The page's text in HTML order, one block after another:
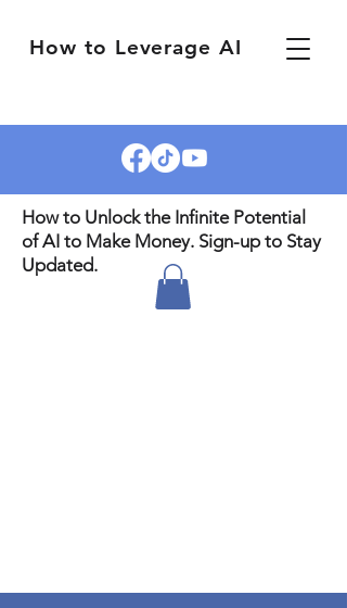
How to Leverage AI
How to Unlock the Infinite Potential
of AI to Make Money. Sign-up to Stay
Updated.